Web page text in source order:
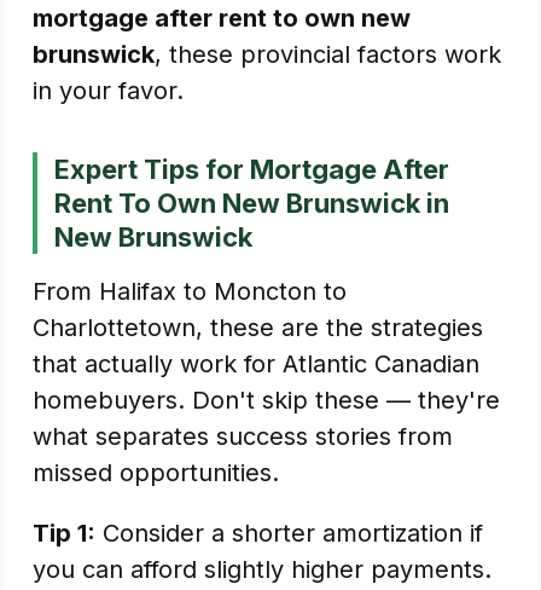
mortgage after rent to own new
brunswick, these provincial factors work
in your favor.
Expert Tips for Mortgage After
Rent To Own New Brunswick in
New Brunswick
From Halifax to Moncton to
Charlottetown, these are the strategies
that actually work for Atlantic Canadian
homebuyers. Don't skip these — they're
what separates success stories from
missed opportunities.
Tip 1: Consider a shorter amortization if
you can afford slightly higher payments.